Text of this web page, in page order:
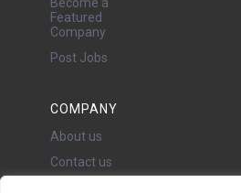
Featured
Company
Post Jobs
COMPANY
About us
Contact us